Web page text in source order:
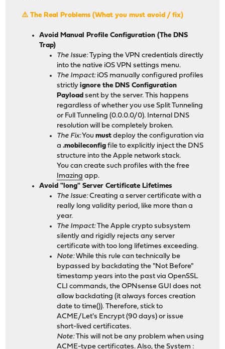
⚠️ The Real Problems (What you must avoid / fix)
Avoid Manual Profile Configuration (The DNS
Trap)
The Issue:Typing the VPN credentials directly
into the native iOS VPN settings menu.
The Impact:iOS manually configured profiles
strictlyignore the DNS Configuration
Payload sent by the server. This happens
regardless of whether you use Split Tunneling
or Full Tunneling (0.0.0.0/0). Internal DNS
resolution will be completely broken.
The Fix:Youmust deploy the configuration via
a.mobileconfig file to explicitly inject the DNS
structure into the Apple network stack.
You can create such profiles with the free
Imazing app.
Avoid "long" Server Certificate Lifetimes
The Issue:Creating a server certificate with a
really long validity period, like more than a
year.
The Impact:The Apple crypto subsystem
silently and rigidly rejects any server
certificate with too long lifetimes exceeding.
Note:While this rule can technically be
bypassed by backdating the "Not Before"
timestamp years into the past via OpenSSL
CLI commands, the OPNsense GUI does not
allow backdating (it always forces creation
date to time()). Therefore, stick to
ACME/Let's Encrypt (90 days) or issue
short-lived certificates.
Note:This will not be any problem when using
ACME-type certificates. Also, the System :